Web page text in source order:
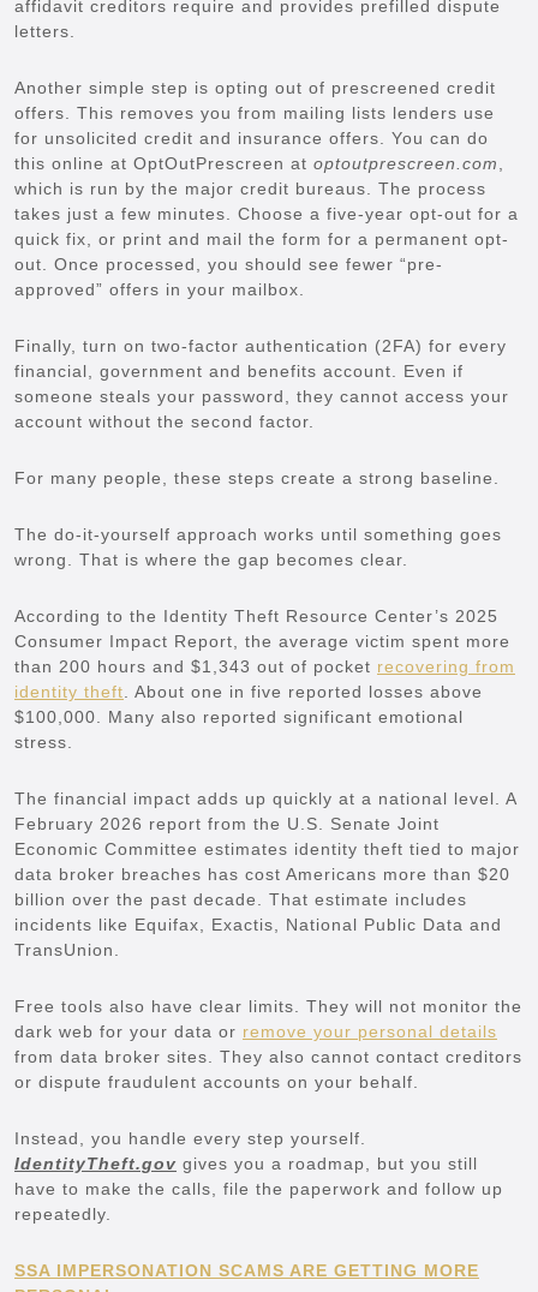
affidavit creditors require and provides prefilled dispute
letters.
Another simple step is opting out of prescreened credit
offers. This removes you from mailing lists lenders use
for unsolicited credit and insurance offers. You can do
this online at OptOutPrescreen at optoutprescreen.com
which is run by the major credit bureaus. The process
takes just a few minutes. Choose a five-year opt-out for a
quick fix, or print and mail the form for a permanent opt-
out. Once processed, you should see fewer “pre-
approved” offers in your mailbox.
Finally, turn on two-factor authentication (2FA) for every
financial, government and benefits account. Even if
someone steals your password, they cannot access your
account without the second factor.
For many people, these steps create a strong baseline.
The do-it-yourself approach works until something goes
wrong. That is where the gap becomes clear.
According to the Identity Theft Resource Center’s 2025
Consumer Impact Report, the average victim spent more
than 200 hours and $1,343 out of pocket recovering from
identity theft . About one in five reported losses above
$100,000. Many also reported significant emotional
stress.
The financial impact adds up quickly at a national level. A
February 2026 report from the U.S. Senate Joint
Economic Committee estimates identity theft tied to major
data broker breaches has cost Americans more than $20
billion over the past decade. That estimate includes
incidents like Equifax, Exactis, National Public Data and
TransUnion.
Free tools also have clear limits. They will not monitor the
dark web for your data or remove your personal details
from data broker sites. They also cannot contact creditors
or dispute fraudulent accounts on your behalf.
Instead, you handle every step yourself.
IdentityTheft.gov gives you a roadmap, but you still
have to make the calls, file the paperwork and follow up
repeatedly.
SSA IMPERSONATION SCAMS ARE GETTING MORE